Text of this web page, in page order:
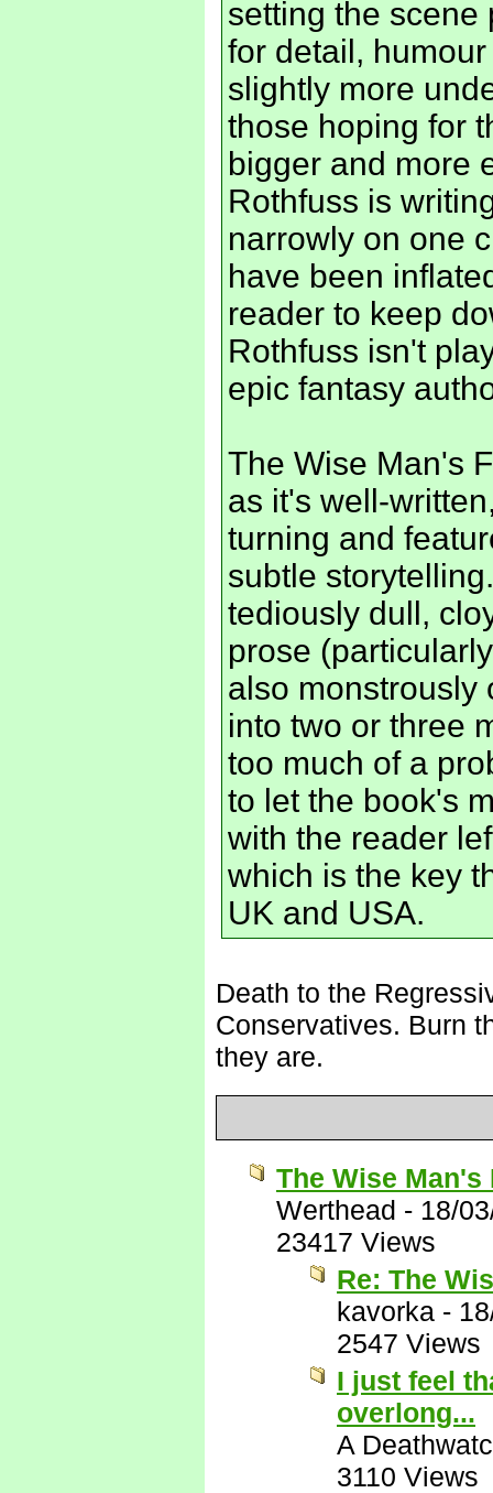
setting the scene
for detail,
slightly more
those hoping for
bigger and more
Rothfuss is
narrowly on one
have been
reader to keep
Rothfuss isn't
epic fantasy
The Wise Man's
as it's well-
turning and
subtle
tediously dull,
prose
also monstrously
into two or three
too much of a
to let the book's
with the reader
which is the key
UK and USA.
Death to the
Conservatives. Burn
they are.
The Wise
Werthead - 18/
23417 Views
Re: The
kavorka -
2547 Views
I just feel
overlong...
A
3110 Views